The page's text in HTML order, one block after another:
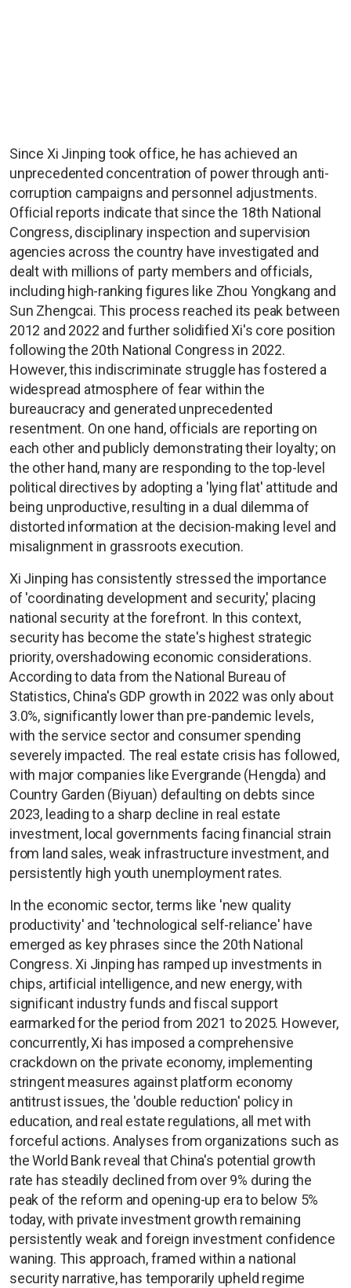
Since Xi Jinping took office, he has achieved an
unprecedented concentration of power through anti-
corruption campaigns and personnel adjustments.
Official reports indicate that since the 18th National
Congress, disciplinary inspection and supervision
agencies across the country have investigated and
dealt with millions of party members and officials,
including high-ranking figures like Zhou Yongkang and
Sun Zhengcai. This process reached its peak between
2012 and 2022 and further solidified Xi's core position
following the 20th National Congress in 2022.
However, this indiscriminate struggle has fostered a
widespread atmosphere of fear within the
bureaucracy and generated unprecedented
resentment. On one hand, officials are reporting on
each other and publicly demonstrating their loyalty; on
the other hand, many are responding to the top-level
political directives by adopting a 'lying flat' attitude and
being unproductive, resulting in a dual dilemma of
distorted information at the decision-making level and
misalignment in grassroots execution.
Xi Jinping has consistently stressed the importance
of 'coordinating development and security,' placing
national security at the forefront. In this context,
security has become the state's highest strategic
priority, overshadowing economic considerations.
According to data from the National Bureau of
Statistics, China's GDP growth in 2022 was only about
3.0%, significantly lower than pre-pandemic levels,
with the service sector and consumer spending
severely impacted. The real estate crisis has followed,
with major companies like Evergrande (Hengda) and
Country Garden (Biyuan) defaulting on debts since
2023, leading to a sharp decline in real estate
investment, local governments facing financial strain
from land sales, weak infrastructure investment, and
persistently high youth unemployment rates.
In the economic sector, terms like 'new quality
productivity' and 'technological self-reliance' have
emerged as key phrases since the 20th National
Congress. Xi Jinping has ramped up investments in
chips, artificial intelligence, and new energy, with
significant industry funds and fiscal support
earmarked for the period from 2021 to 2025. However,
concurrently, Xi has imposed a comprehensive
crackdown on the private economy, implementing
stringent measures against platform economy
antitrust issues, the 'double reduction' policy in
education, and real estate regulations, all met with
forceful actions. Analyses from organizations such as
the World Bank reveal that China's potential growth
rate has steadily declined from over 9% during the
peak of the reform and opening-up era to below 5%
today, with private investment growth remaining
persistently weak and foreign investment confidence
waning. This approach, framed within a national
security narrative, has temporarily upheld regime